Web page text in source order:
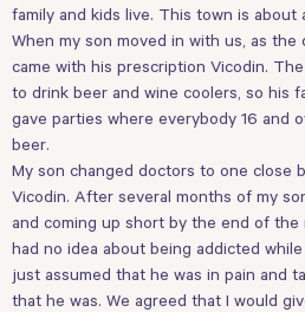
family and kids live. This town is about
When my son moved in with us, as the
came with his prescription Vicodin.
to drink beer and wine coolers, so his
gave parties where everybody 16 and
beer.
My son changed doctors to one close
Vicodin. After several months of my
and coming up short by the end of the
had no idea about being addicted
just assumed that he was in pain and
that he was. We agreed that I would